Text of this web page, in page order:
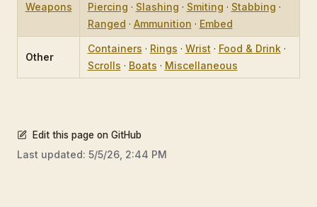
Weapons
Piercing · Slashing · Smiting · Stabbing ·
Ranged · Ammunition · Embed
Other
Containers · Rings · Wrist · Food & Drink·
Scrolls · Boats · Miscellaneous
Edit this page on GitHub
Last updated: 5/5/26, 2:44 PM